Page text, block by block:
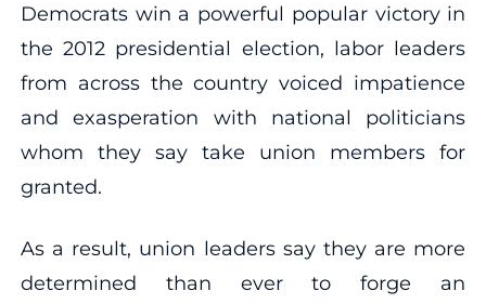
Democrats win a powerful popular victory in
the 2012 presidential election, labor leaders
from across the country voiced impatience
and exasperation with national politicians
whom they say take union members for
granted.
As a result, union leaders say they are more
determined than ever to forge an